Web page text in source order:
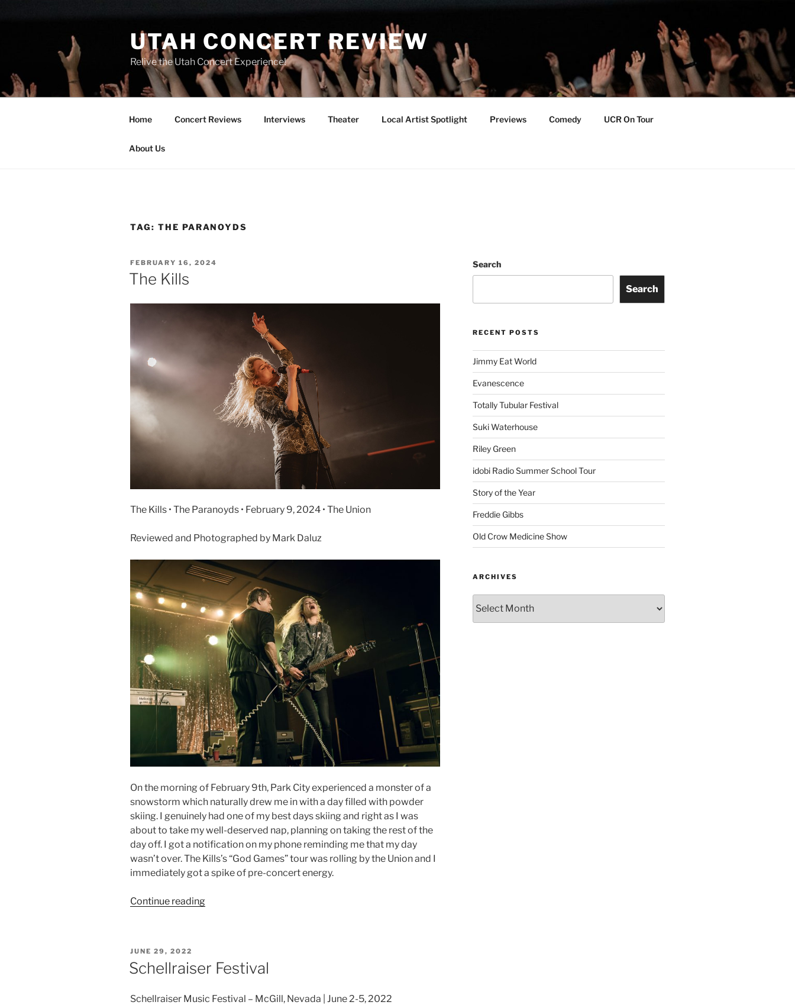
UTAH CONCERT REVIEW
Relive the Utah Concert Experience!
Home Concert Reviews Interviews Theater Local Artist Spotlight Previews Comedy UCR On Tour
About Us
TAG: THE PARANOYDS
FEBRUARY 16, 2024
The Kills
The Kills • The Paranoyds • February 9, 2024 • The Union
Reviewed and Photographed by Mark Daluz
On the morning of February 9th, Park City experienced a monster of a
snowstorm which naturally drew me in with a day filled with powder
skiing. I genuinely had one of my best days skiing and right as I was
about to take my well-deserved nap, planning on taking the rest of the
day off. I got a notification on my phone reminding me that my day
wasn’t over. The Kills’s “God Games” tour was rolling by the Union and I
immediately got a spike of pre-concert energy.
Continue reading
JUNE 29, 2022
Schellraiser Festival
Schellraiser Music Festival – McGill, Nevada | June 2-5, 2022
Search
Search
RECENT POSTS
Jimmy Eat World
Evanescence
Totally Tubular Festival
Suki Waterhouse
Riley Green
idobi Radio Summer School Tour
Story of the Year
Freddie Gibbs
Old Crow Medicine Show
ARCHIVES